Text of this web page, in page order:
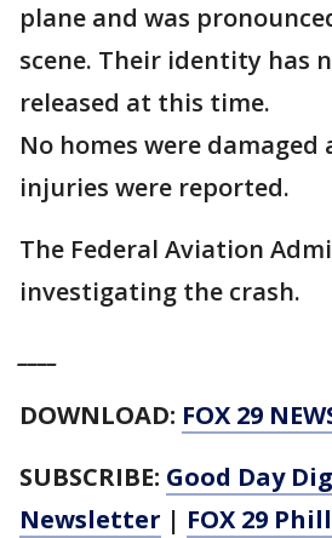
plane and was
scene. Their identity has
released at this time.
No homes were
injuries were reported.
The Federal Aviation
investigating the crash.
DOWNLOAD: FOX 29
SUBSCRIBE: Good Day
Newsletter | FOX 29